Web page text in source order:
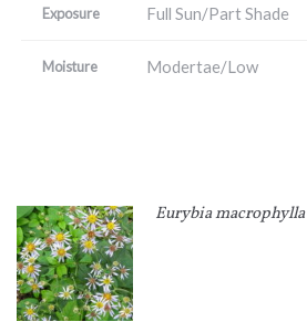
Exposure Full Sun/Part Shade
Moisture Modertae/Low
Eurybia macrophylla